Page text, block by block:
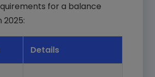
for a balance
2025:
Details